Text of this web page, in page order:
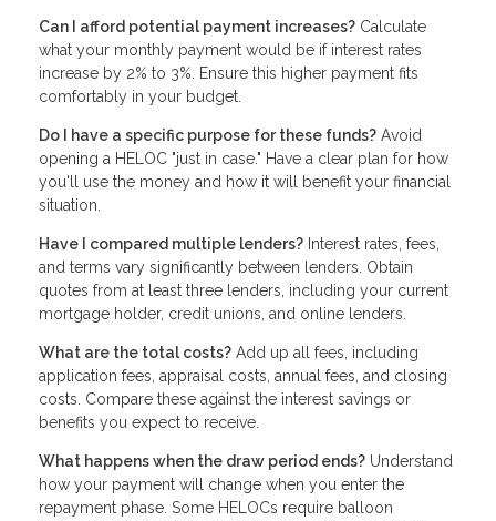
Can I afford potential payment increases? Calculate
what your monthly payment would be if interest rates
increase by 2% to 3%. Ensure this higher payment fits
comfortably in your budget.
Do I have a specific purpose for these funds? Avoid
opening a HELOC "just in case." Have a clear plan for how
you'll use the money and how it will benefit your financial
situation.
Have I compared multiple lenders? Interest rates, fees,
and terms vary significantly between lenders. Obtain
quotes from at least three lenders, including your current
mortgage holder, credit unions, and online lenders.
What are the total costs? Add up all fees, including
application fees, appraisal costs, annual fees, and closing
costs. Compare these against the interest savings or
benefits you expect to receive.
What happens when the draw period ends? Understand
how your payment will change when you enter the
repayment phase. Some HELOCs require balloon